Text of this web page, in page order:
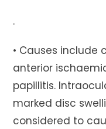
.
• Causes include
anterior
papillitis.
marked disc
considered to